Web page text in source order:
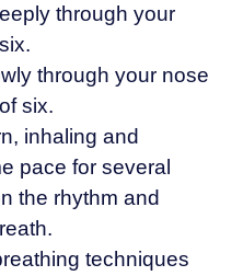
through your
through your nose
six.
inhaling and
pace for several
the rhythm and
techniques